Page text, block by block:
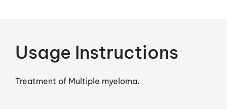
Usage Instructions
Treatment of Multiple myeloma.